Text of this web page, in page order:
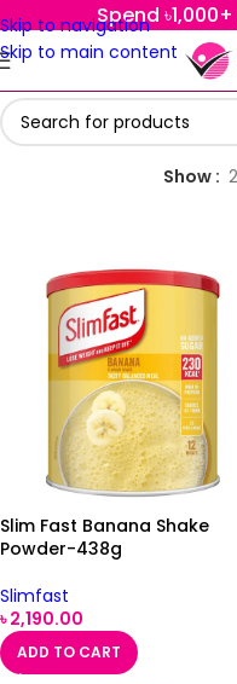
Skip to navigation
Skip to main content
Spend
Show
Slim Fast Banana Shake
Powder-438g
Slimfast
৳2,190.00
ADD TO CART